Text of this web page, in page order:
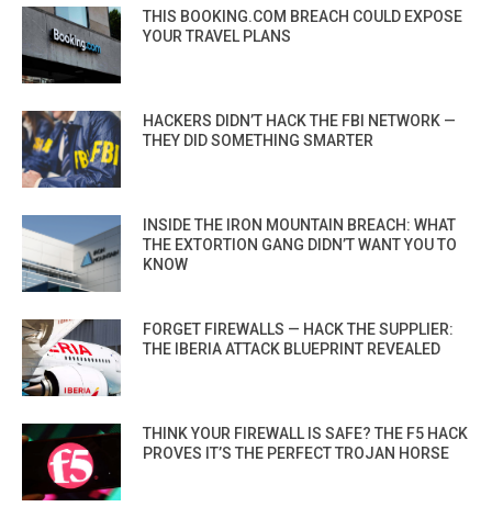
THIS BOOKING.COM BREACH COULD EXPOSE
YOUR TRAVEL PLANS
HACKERS DIDN’T HACK THE FBI NETWORK —
THEY DID SOMETHING SMARTER
INSIDE THE IRON MOUNTAIN BREACH: WHAT
THE EXTORTION GANG DIDN’T WANT YOU TO
KNOW
FORGET FIREWALLS — HACK THE SUPPLIER:
THE IBERIA ATTACK BLUEPRINT REVEALED
THINK YOUR FIREWALL IS SAFE? THE F5 HACK
PROVES IT’S THE PERFECT TROJAN HORSE